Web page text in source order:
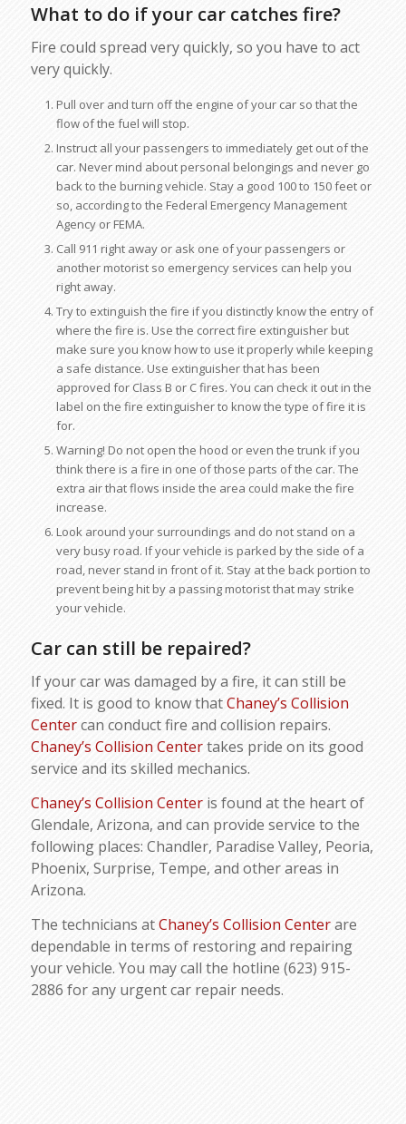
What to do if your car catches fire?
Fire could spread very quickly, so you have to act
very quickly.
Pull over and turn off the engine of your car so that the
flow of the fuel will stop.
Instruct all your passengers to immediately get out of the
car. Never mind about personal belongings and never go
back to the burning vehicle. Stay a good 100 to 150 feet or
so, according to the Federal Emergency Management
Agency or FEMA.
Call 911 right away or ask one of your passengers or
another motorist so emergency services can help you
right away.
Try to extinguish the fire if you distinctly know the entry of
where the fire is. Use the correct fire extinguisher but
make sure you know how to use it properly while keeping
a safe distance. Use extinguisher that has been
approved for Class B or C fires. You can check it out in the
label on the fire extinguisher to know the type of fire it is
for.
Warning! Do not open the hood or even the trunk if you
think there is a fire in one of those parts of the car. The
extra air that flows inside the area could make the fire
increase.
Look around your surroundings and do not stand on a
very busy road. If your vehicle is parked by the side of a
road, never stand in front of it. Stay at the back portion to
prevent being hit by a passing motorist that may strike
your vehicle.
Car can still be repaired?
If your car was damaged by a fire, it can still be
fixed. It is good to know thatChaney’s Collision
Centercan conduct fire and collision repairs.
Chaney’s Collision Centertakes pride on its good
service and its skilled mechanics.
Chaney’s Collision Centeris found at the heart of
Glendale, Arizona, and can provide service to the
following places: Chandler, Paradise Valley, Peoria,
Phoenix, Surprise, Tempe, and other areas in
Arizona.
The technicians atChaney’s Collision Centerare
dependable in terms of restoring and repairing
your vehicle. You may call the hotline (623) 915-
2886 for any urgent car repair needs.